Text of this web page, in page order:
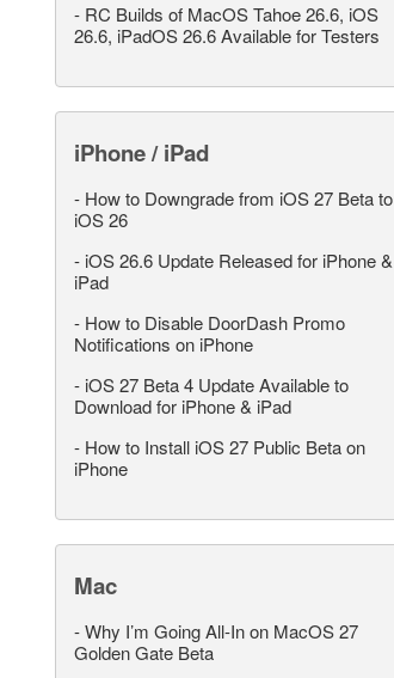
- RC Builds of MacOS Tahoe 26.6, iOS
26.6, iPadOS 26.6 Available for Testers
iPhone / iPad
- How to Downgrade from iOS 27 Beta to
iOS 26
- iOS 26.6 Update Released for iPhone &
iPad
- How to Disable DoorDash Promo
Notifications on iPhone
- iOS 27 Beta 4 Update Available to
Download for iPhone & iPad
- How to Install iOS 27 Public Beta on
iPhone
Mac
-Why I’m Going All-In on MacOS 27
Golden Gate Beta